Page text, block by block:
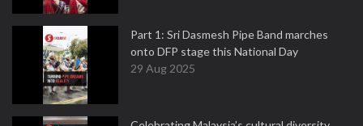
Part 1: Sri Dasmesh Pipe Band marches
onto DFP stage this National Day
29 Aug 2025